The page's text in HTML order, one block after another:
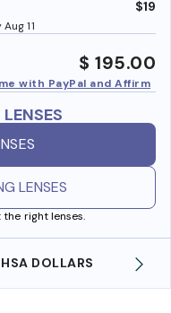
11
$19
$ 195.00
with PayPal and Affirm
LENSES
the right lenses.
DOLLARS